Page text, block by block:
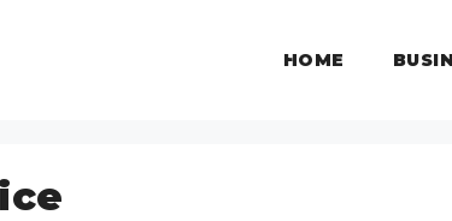
HOME